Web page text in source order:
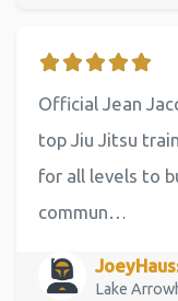
Official Jean
top Jiu Jitsu
for all levels to
commun…
Lake